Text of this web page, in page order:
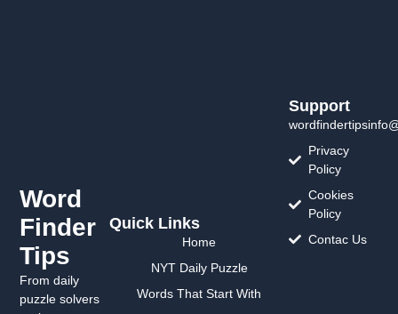
Word
Finder
Tips
From daily
puzzle solvers
Quick Links
Home
NYT Daily Puzzle
Words That Start With
Support
Privacy
Policy
Cookies
Policy
Contac Us